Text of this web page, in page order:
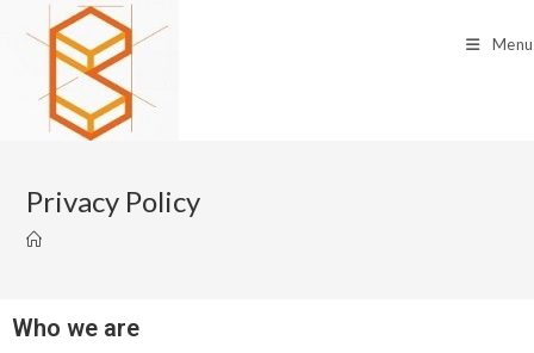
Menu
Privacy Policy
Who we are